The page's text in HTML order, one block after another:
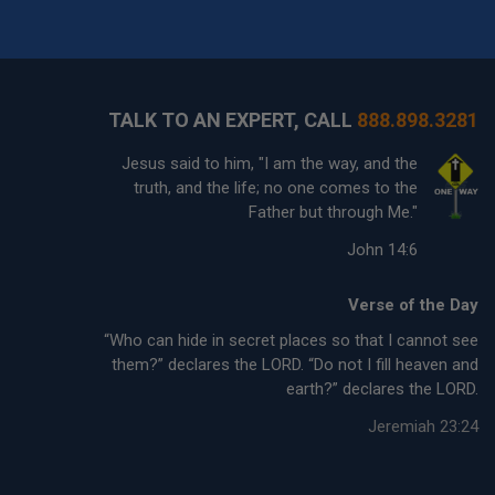
TALK TO AN EXPERT, CALL 888.898.3281
Jesus said to him, "I am the way, and the
truth, and the life; no one comes to the
Father but through Me."
John 14:6
Verse of the Day
“Who can hide in secret places so that I cannot see
them?” declares the LORD. “Do not I fill heaven and
earth?” declares the LORD.
Jeremiah 23:24